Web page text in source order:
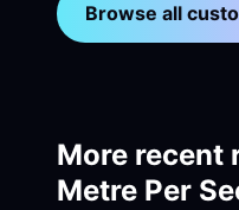
Browse all
More recent
Metre Per